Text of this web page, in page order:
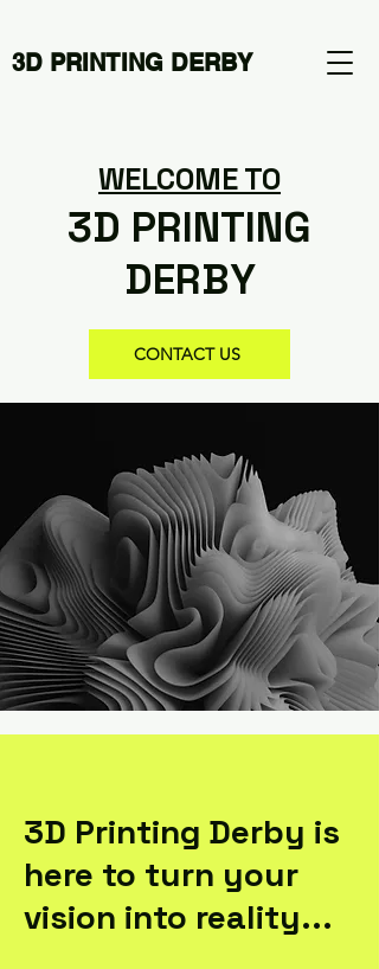
3D PRINTING DERBY
WELCOME TO
3D PRINTING
DERBY
CONTACT US
3D Printing Derby is
here to turn your
vision into reality...